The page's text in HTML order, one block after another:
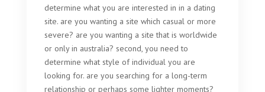
determine what you are interested in in a dating
site. are you wanting a site which casual or more
severe? are you wanting a site that is worldwide
or only in australia? second, you need to
determine what style of individual you are
looking for. are you searching for a long-term
relationship or perhaps some lighter moments?